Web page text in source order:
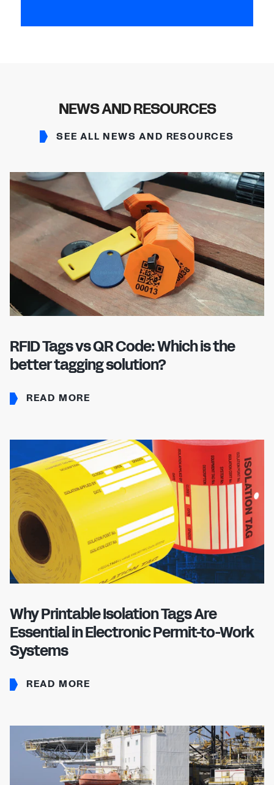
NEWS AND RESOURCES
SEE ALL NEWS AND RESOURCES
RFID Tags vs QR Code: Which is the
better tagging solution?
READ MORE
Why Printable Isolation Tags Are
Essential in Electronic Permit-to-Work
Systems
READ MORE